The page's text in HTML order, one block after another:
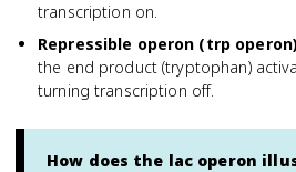
transcription on.
Repressible operon (trp
the end product (tryptophan)
turning transcription off.
How does the lac operon